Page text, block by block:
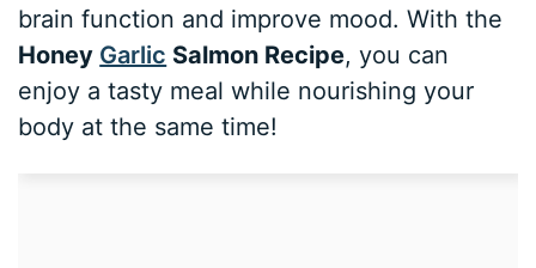
brain function and improve mood. With the
Honey Garlic Salmon Recipe, you can
enjoy a tasty meal while nourishing your
body at the same time!